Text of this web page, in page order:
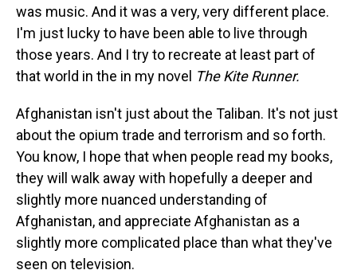
was music. And it was a very, very different place.
I'm just lucky to have been able to live through
those years. And I try to recreate at least part of
that world in the in my novel The Kite Runner.
Afghanistan isn't just about the Taliban. It's not just
about the opium trade and terrorism and so forth.
You know, I hope that when people read my books,
they will walk away with hopefully a deeper and
slightly more nuanced understanding of
Afghanistan, and appreciate Afghanistan as a
slightly more complicated place than what they've
seen on television.